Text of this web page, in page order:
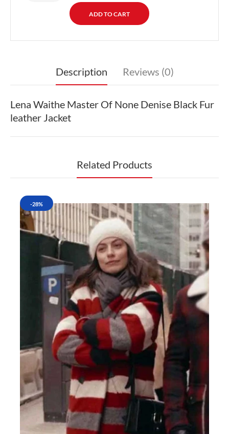
Description Reviews (0)
Lena Waithe Master Of None Denise Black Fur
leather Jacket
Related Products
-28%